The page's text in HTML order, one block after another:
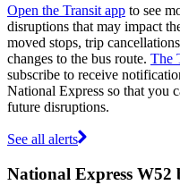
Open the Transit app to see
disruptions that may impact
moved stops, trip
changes to the bus route. The
subscribe to receive
National Express so that you
future disruptions.
See all alerts
National Express W52